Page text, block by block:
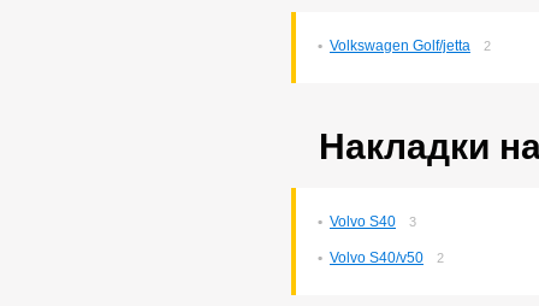
Volkswagen Golf/jetta 2
Накладки
Volvo S40 3
Volvo S40/v50 2